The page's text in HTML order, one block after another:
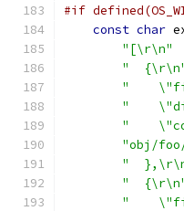
#if
const char
"[\r\n"
"
"
"
"
"obj/
"
"
"